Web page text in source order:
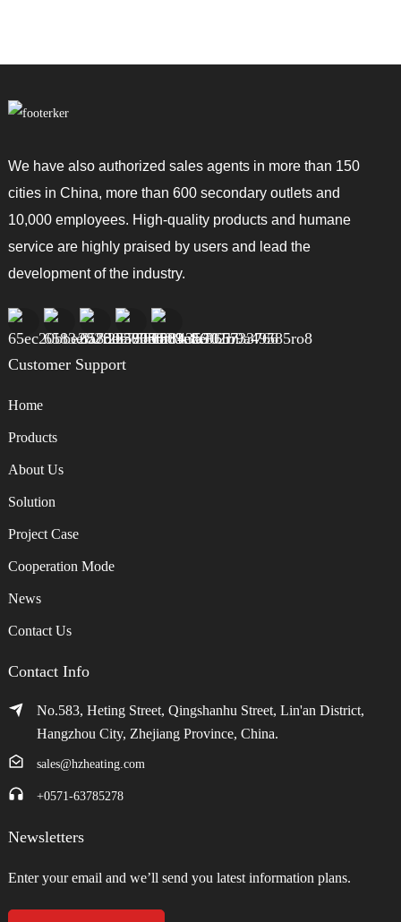
We have also authorized sales agents in more than 150
cities in China, more than 600 secondary outlets and
10,000 employees. High-quality products and humane
service are highly praised by users and lead the
development of the industry.
Customer Support
Home
Products
About Us
Solution
Project Case
Cooperation Mode
News
Contact Us
Contact Info
No.583, Heting Street, Qingshanhu Street, Lin'an District,
Hangzhou City, Zhejiang Province, China.
sales@hzheating.com
+0571-63785278
Newsletters
Enter your email and we’ll send you latest information plans.